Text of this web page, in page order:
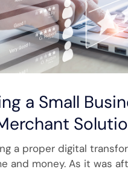
a Small
a proper digital
and money. As it was